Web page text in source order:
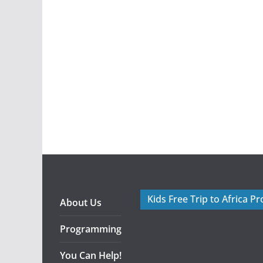
About Us
Programming
You Can Help!
Kids Free Trip to Africa